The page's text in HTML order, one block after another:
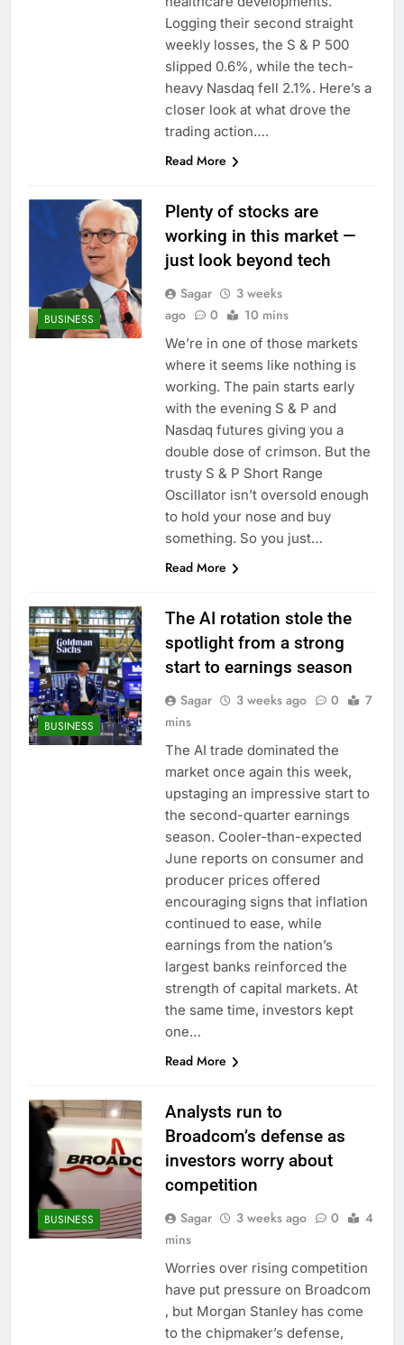
Logging their second straight
weekly losses, the S & P 500
slipped 0.6%, while the tech-
heavy Nasdaq fell 2.1%. Here’s a
closer look at what drove the
trading action….
Read More
BUSINESS
Plenty of stocks are
working in this market —
just look beyond tech
Sagar
3 weeks
ago
0 10 mins
We’re in one of those markets
where it seems like nothing is
working. The pain starts early
with the evening S & P and
Nasdaq futures giving you a
double dose of crimson. But the
trusty S & P Short Range
Oscillator isn’t oversold enough
to hold your nose and buy
something. So you just…
Read More
BUSINESS
The AI rotation stole the
spotlight from a strong
start to earnings season
Sagar 3 weeks ago 0
7
mins
The AI trade dominated the
market once again this week,
upstaging an impressive start to
the second-quarter earnings
season. Cooler-than-expected
June reports on consumer and
producer prices offered
encouraging signs that inflation
continued to ease, while
earnings from the nation’s
largest banks reinforced the
strength of capital markets. At
the same time, investors kept
one…
Read More
BUSINESS
Analysts run to
Broadcom’s defense as
investors worry about
competition
Sagar 3 weeks ago 0
4
mins
Worries over rising competition
have put pressure on Broadcom
, but Morgan Stanley has come
to the chipmaker’s defense,